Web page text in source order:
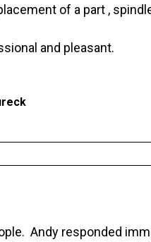
of a part ,
and pleasant.
Andy responded